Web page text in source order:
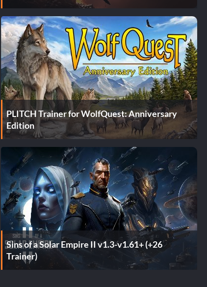
PLITCH Trainer for WolfQuest: Anniversary
Edition
Sins of a Solar Empire II v1.3-v1.61+ (+26
Trainer)